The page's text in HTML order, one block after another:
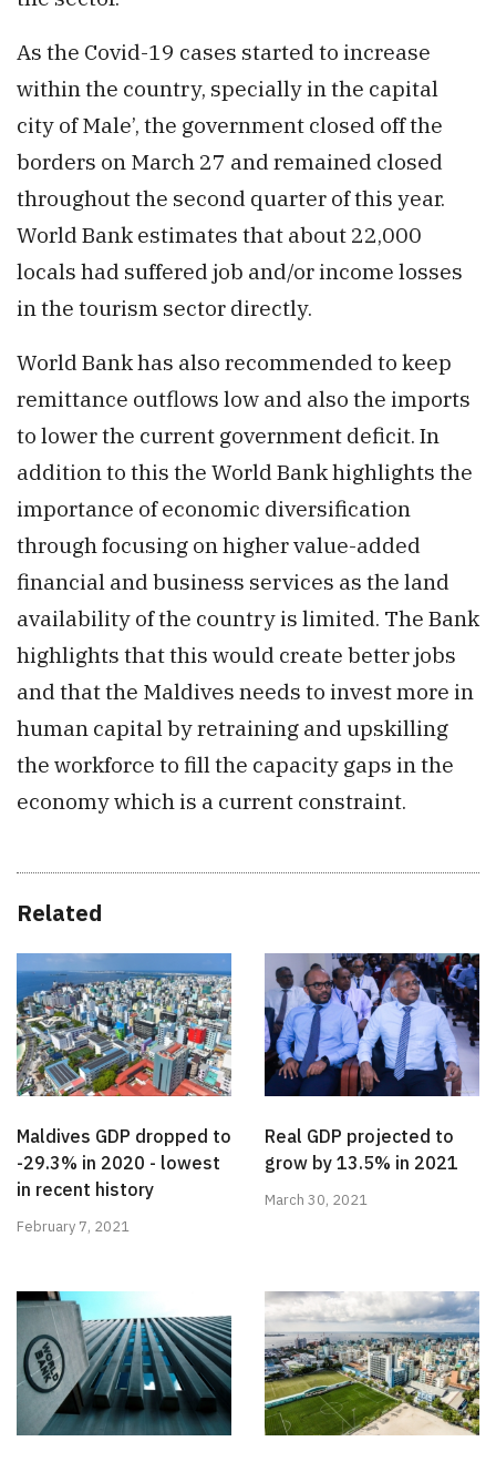
As the Covid-19 cases started to increase
within the country, specially in the capital
city of Male’, the government closed off the
borders on March 27 and remained closed
throughout the second quarter of this year.
World Bank estimates that about 22,000
locals had suffered job and/or income losses
in the tourism sector directly.
World Bank has also recommended to keep
remittance outflows low and also the imports
to lower the current government deficit. In
addition to this the World Bank highlights the
importance of economic diversification
through focusing on higher value-added
financial and business services as the land
availability of the country is limited. The Bank
highlights that this would create better jobs
and that the Maldives needs to invest more in
human capital by retraining and upskilling
the workforce to fill the capacity gaps in the
economy which is a current constraint.
Related
Maldives GDP dropped to
-29.3% in 2020 - lowest
in recent history
February 7, 2021
Real GDP projected to
grow by 13.5% in 2021
March 30, 2021